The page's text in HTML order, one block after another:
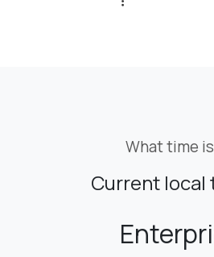
What time
Current local